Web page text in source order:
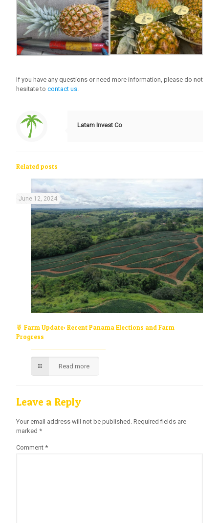
If you have any questions or need more information, please do not
hesitate to contact us
Latam Invest Co
Related posts
June 12, 2024
🍍 Farm Update: Recent Panama Elections and Farm
Progress
Read more
Leave a Reply
Your email address will not be published. Required fields are
marked *
Comment *